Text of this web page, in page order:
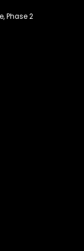
Phase 2